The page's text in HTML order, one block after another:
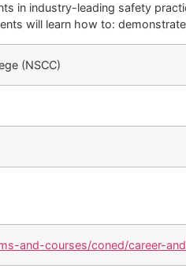
in industry-leading safety
will learn how to:
(NSCC)
and-courses/coned/career-